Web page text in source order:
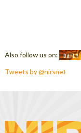
Also follow us on:
Tweets by @nirsnet